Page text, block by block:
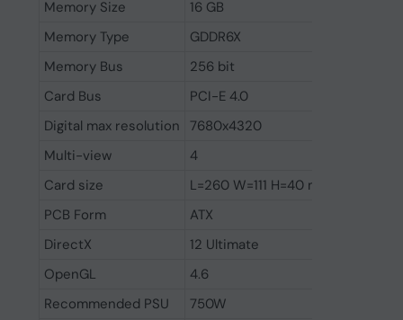
Memory Size
16 GB
Memory Type
GDDR6X
Memory Bus
256 bit
Card Bus
PCI-E 4.0
Digital max resolution
7680x4320
Multi-view
4
Card size
L=260 W=111 H=40 mm
PCB Form
ATX
DirectX
12 Ultimate
OpenGL
4.6
Recommended PSU
750W